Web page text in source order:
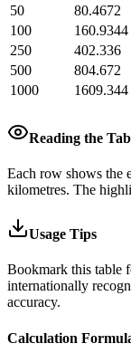
50
80.4672
100
160.9344
250
402.336
500
804.672
1000
1609.344
Reading the
Each row shows the
kilometres. The
Usage Tips
Bookmark this table
internationally
accuracy.
Calculation